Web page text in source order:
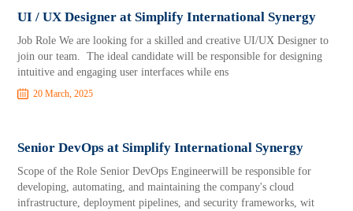
UI / UX Designer at Simplify International Synergy
Job Role We are looking for a skilled and creative UI/UX Designer to
join our team. The ideal candidate will be responsible for designing
intuitive and engaging user interfaces while ens
20 March, 2025
Senior DevOps at Simplify International Synergy
Scope of the Role Senior DevOps Engineerwill be responsible for
developing, automating, and maintaining the company's cloud
infrastructure, deployment pipelines, and security frameworks, wit